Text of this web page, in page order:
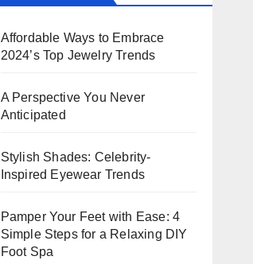
Affordable Ways to Embrace
2024’s Top Jewelry Trends
A Perspective You Never
Anticipated
Stylish Shades: Celebrity-
Inspired Eyewear Trends
Pamper Your Feet with Ease: 4
Simple Steps for a Relaxing DIY
Foot Spa